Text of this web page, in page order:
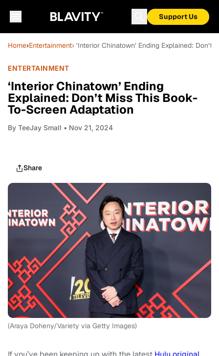
Support Us
Home›Entertainment› ‘Interior Chinatown’ Ending Explained:
ENTERTAINMENT
‘Interior Chinatown’ Ending
Explained: Don’t Miss This Book-
To-Screen Adaptation
By TeeJay Small • Nov 21, 2024
Share
(Araya Doheny/Variety via Getty Images)